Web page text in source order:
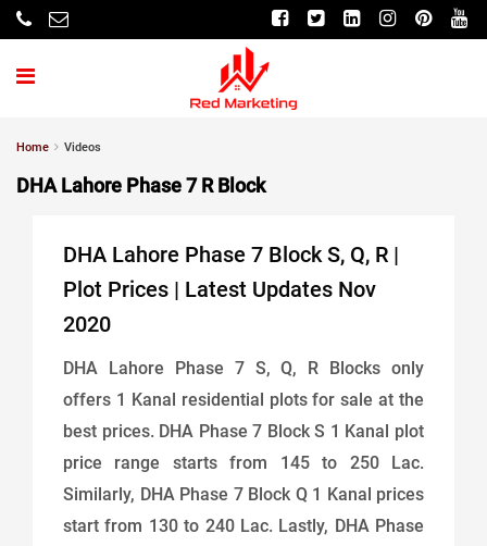
Home Videos
DHA Lahore Phase 7 R Block
DHA Lahore Phase 7 Block S, Q, R |
Plot Prices | Latest Updates Nov
2020
DHA Lahore Phase 7 S, Q, R Blocks only
offers 1 Kanal residential plots for sale at the
best prices. DHA Phase 7 Block S 1 Kanal plot
price range starts from 145 to 250 Lac.
Similarly, DHA Phase 7 Block Q 1 Kanal prices
start from 130 to 240 Lac. Lastly, DHA Phase